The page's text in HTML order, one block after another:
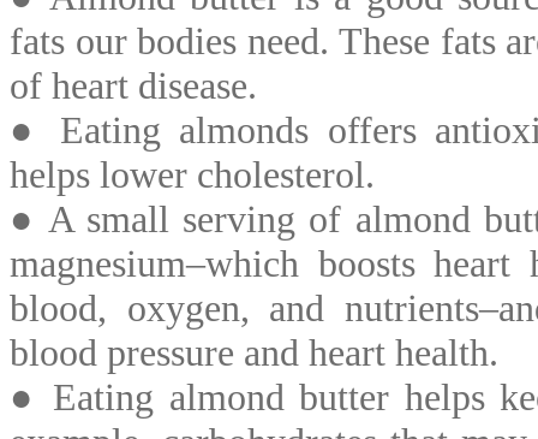
fats our bodies need. These fats
of heart disease.
● Eating almonds offers
helps lower cholesterol.
● A small serving of almond
magnesium–which boosts
blood, oxygen, and
blood pressure and heart health.
● Eating almond butter helps